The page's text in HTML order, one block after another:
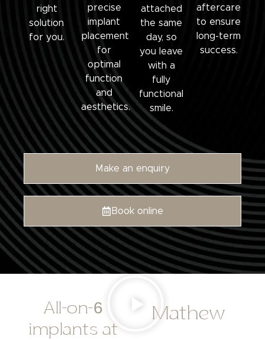
right
solution
for you.
precise
implant
placement
for
optimal
function
and
aesthetics.
attached
the same
day, so
you leave
with a
fully
functional
smile.
aftercare
to ensure
long-term
success.
Make an enquiry
Book online
All-on-6
implants at
Mathew